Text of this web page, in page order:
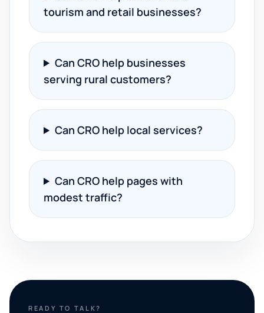
tourism and retail businesses?
Can CRO help businesses
serving rural customers?
Can CRO help local services?
Can CRO help pages with
modest traffic?
READY TO TALK?